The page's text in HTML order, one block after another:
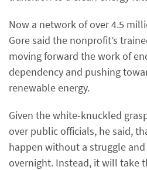
Now a network of over 4.5
Gore said the nonprofit’s
moving forward the work of
dependency and pushing
renewable energy.
Given the white-knuckled
over public officials, he said,
happen without a struggle and
overnight. Instead, it will take